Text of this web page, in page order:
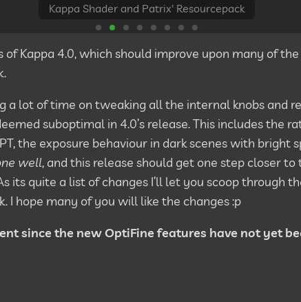
Kappa Shader and Patrix' Resourcepack
Kappa 4.0, which should improve upon many of
a lot of time on tweaking all the internal knobs and
suboptimal in 4.0’s release. This includes the
the exposure behaviour in dark scenes with bright
well, and this release should get one step closer
its quite a list of changes I’ll let you scoop through
I hope many of you will like the changes :p
since the new OptiFine features have not yet